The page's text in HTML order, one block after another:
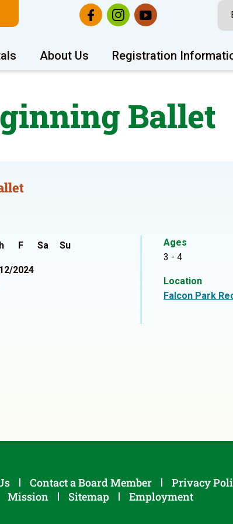
About Us Registration
Ballet
F Sa Su
2024
Ages
3 - 4
Location
Falcon Park
Contact a Board Member
Privacy
Mission
Sitemap Employment